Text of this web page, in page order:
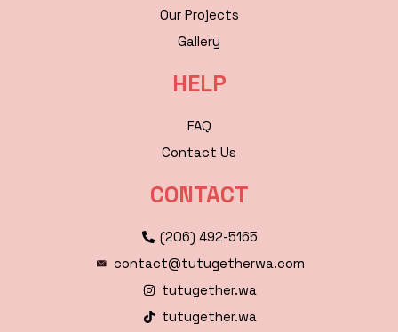
Our Projects
Gallery
HELP
FAQ
Contact Us
CONTACT
(206) 492-5165
contact@tutugetherwa.com
tutugether.wa
tutugether.wa